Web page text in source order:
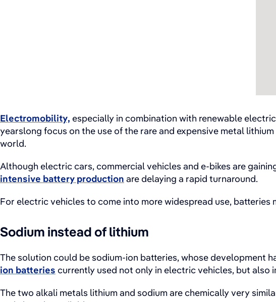
Electromobility, especially in combination with renewable
yearslong focus on the use of the rare and expensive metal
world.
Although electric cars, commercial vehicles and e-bikes are
intensive battery production are delaying a rapid turnaround.
For electric vehicles to come into more widespread use,
Sodium instead of lithium
The solution could be sodium-ion batteries, whose development
ion batteries currently used not only in electric vehicles, but also
The two alkali metals lithium and sodium are chemically very